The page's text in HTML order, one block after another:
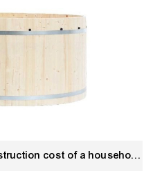
Is the quotation for the construction cost of a household sweat steaming room electricity?Hot Tub Hydrotherapy supplier